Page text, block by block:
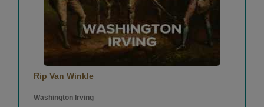
Rip Van Winkle
Washington Irving